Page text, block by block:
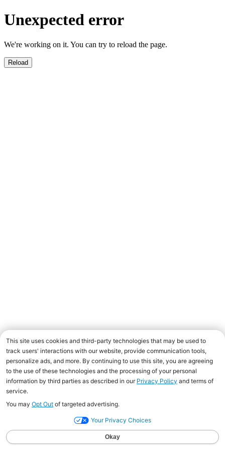
Unexpected error
We're working on it. You can try to reload the page.
Reload